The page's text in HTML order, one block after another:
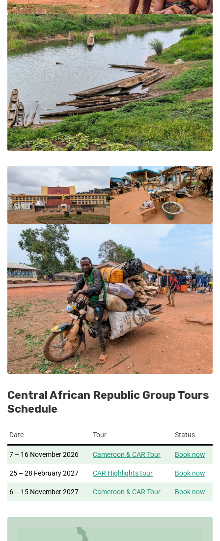
Central African Republic Group Tours
Schedule
Date Tour Status
7 – 16 November 2026 Cameroon & CAR Tour Book now
25 – 28 February 2027 CAR Highlights tour Book now
6 – 15 November 2027 Cameroon & CAR Tour Book now